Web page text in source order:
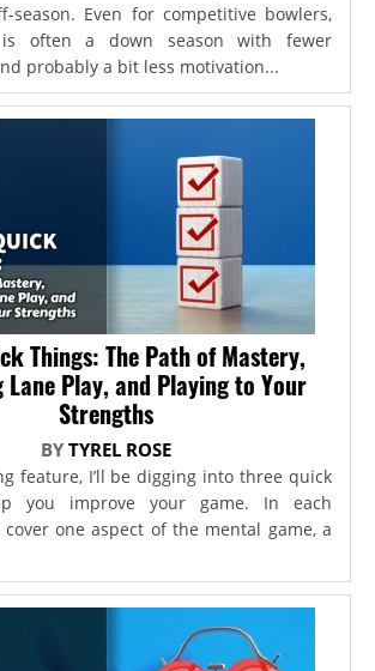
season. Even for competitive bowlers,
often a down season with fewer
probably a bit less motivation...
Things: The Path of Mastery,
Play, and Playing to Your
Strengths
BYTYREL ROSE
feature, I’ll be digging into three quick
you improve your game. In each
cover one aspect of the mental game, a